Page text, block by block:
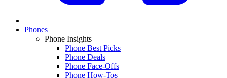
Phones
Phone Insights
Phone Best Picks
Phone Deals
Phone Face-Offs
Phone How-Tos